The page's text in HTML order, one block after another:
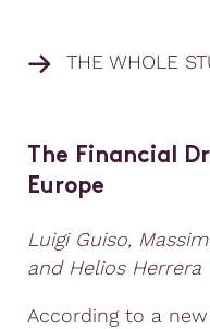
THE WHOLE
The Financial
Europe
Luigi Guiso,
and Helios Herrera
According to a